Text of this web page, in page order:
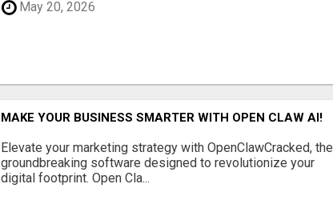
May 20, 2026
MAKE YOUR BUSINESS SMARTER WITH OPEN CLAW AI!
Elevate your marketing strategy with OpenClawCracked, the
groundbreaking software designed to revolutionize your
digital footprint. Open Cla...